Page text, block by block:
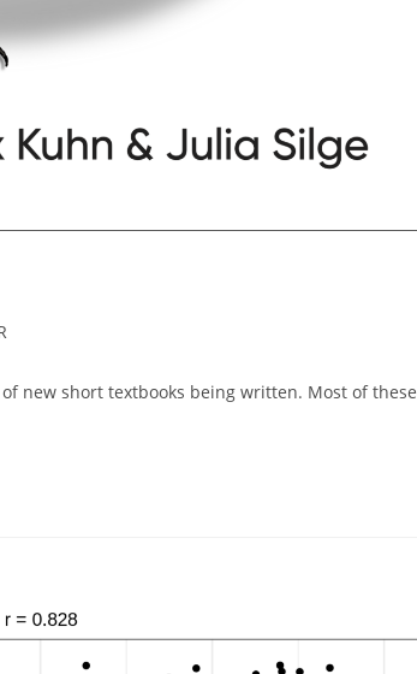
new short textbooks being written. Most of these